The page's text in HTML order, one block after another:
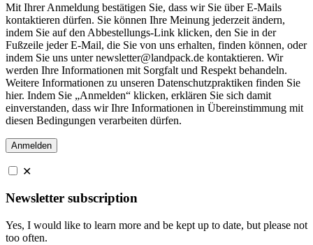
Mit Ihrer Anmeldung bestätigen Sie, dass wir Sie über E-Mails
kontaktieren dürfen. Sie können Ihre Meinung jederzeit ändern,
indem Sie auf den Abbestellungs-Link klicken, den Sie in der
Fußzeile jeder E-Mail, die Sie von uns erhalten, finden können, oder
indem Sie uns unter newsletter@landpack.de kontaktieren. Wir
werden Ihre Informationen mit Sorgfalt und Respekt behandeln.
Weitere Informationen zu unseren Datenschutzpraktiken finden Sie
hier. Indem Sie „Anmelden“ klicken, erklären Sie sich damit
einverstanden, dass wir Ihre Informationen in Übereinstimmung mit
diesen Bedingungen verarbeiten dürfen.
✕
Newsletter subscription
Yes, I would like to learn more and be kept up to date, but please not
too often.